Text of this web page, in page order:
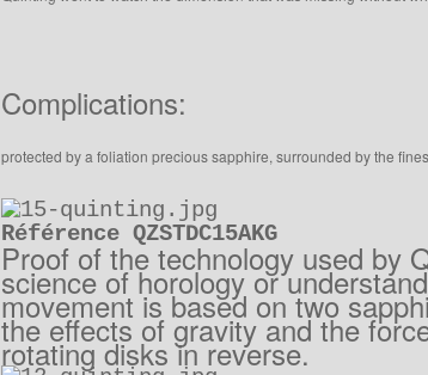
Complications:
protected bya foliation precioussapphire, surrounded bythe
Référence QZSTDC15AKG
Proof of the technology used by
science of horology or understand
movement is based on two
the effects of gravity and the
rotating disks in reverse.